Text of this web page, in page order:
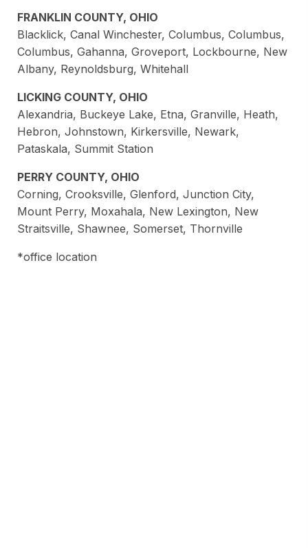
FRANKLIN COUNTY, OHIO
Blacklick, Canal Winchester, Columbus, Columbus,
Columbus, Gahanna, Groveport, Lockbourne, New
Albany, Reynoldsburg, Whitehall
LICKING COUNTY, OHIO
Alexandria, Buckeye Lake, Etna, Granville, Heath,
Hebron, Johnstown, Kirkersville, Newark,
Pataskala, Summit Station
PERRY COUNTY, OHIO
Corning, Crooksville, Glenford, Junction City,
Mount Perry, Moxahala, New Lexington, New
Straitsville, Shawnee, Somerset, Thornville
*office location